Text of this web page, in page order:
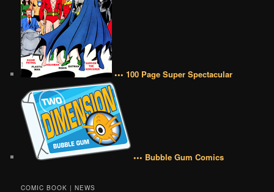
••• 100 Page Super Spectacular
••• Bubble Gum Comics
COMIC BOOK | NEWS